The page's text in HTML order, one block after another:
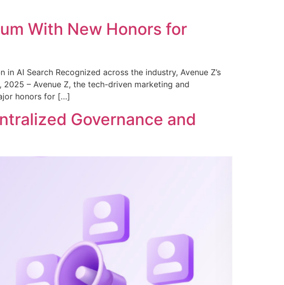
With New Honors for
AI Search Recognized across the industry, Avenue Z’s
– Avenue Z, the tech-driven marketing and
honors for […]
Governance and